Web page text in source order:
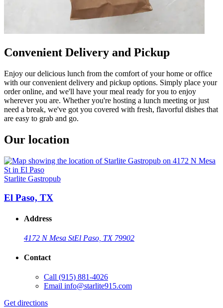
Convenient Delivery and Pickup
Enjoy our delicious lunch from the comfort of your home or office
with our convenient delivery and pickup options. Simply place your
order online, and we'll have your meal ready for you to enjoy
wherever you are. Whether you're hosting a lunch meeting or just
need a break, we've got you covered with fresh, flavorful dishes that
are easy to grab and go.
Our location
Starlite Gastropub
El Paso, TX
Address
4172 N Mesa StEl Paso, TX 79902
Contact
Call (915) 881-4026
Email info@starlite915.com
Get directions